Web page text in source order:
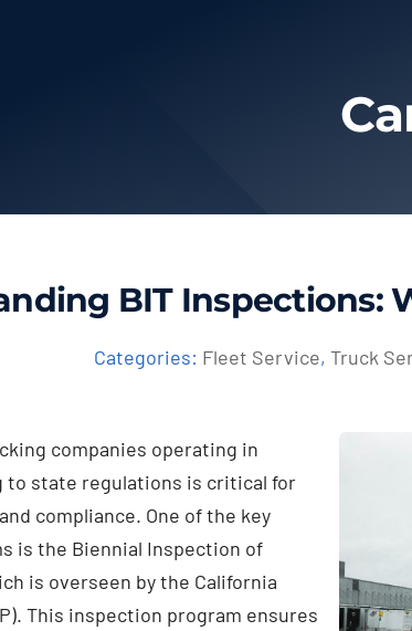
BIT Inspections:
Categories: Fleet Service,Truck
companies operating in
to state regulations is critical for
compliance. One of the key
is the Biennial Inspection of
is overseen by the California
This inspection program ensures